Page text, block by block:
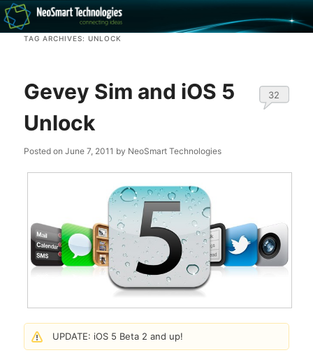
Recovery software and more
TAG ARCHIVES:UNLOCK
Gevey Sim and iOS 5
Unlock
Posted onJune 7, 2011 by NeoSmart Technologies
32
UPDATE: iOS 5 Beta 2 and up!